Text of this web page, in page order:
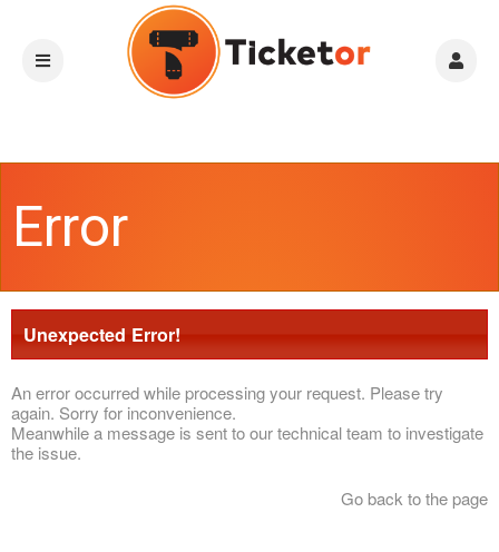
Error
Unexpected Error!
An error occurred while processing your request. Please try
again. Sorry for inconvenience.
Meanwhile a message is sent to our technical team to investigate
the issue.
Go back to the page